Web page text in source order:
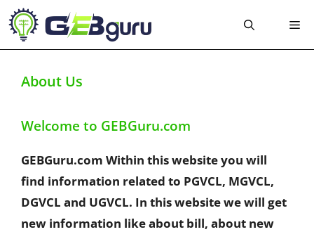
Skip
to
content
About Us
Welcome to GEBGuru.com
GEBGuru.com Within this website you will
find information related to PGVCL, MGVCL,
DGVCL and UGVCL. In this website we will get
new information like about bill, about new